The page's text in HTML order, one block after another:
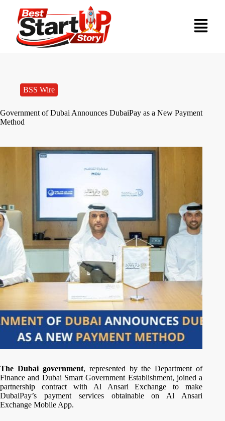
BSS Wire
Government of Dubai Announces DubaiPay as a New Payment
Method
The Dubai government, represented by the Department of
Finance and Dubai Smart Government Establishment, joined a
partnership contract with Al Ansari Exchange to make
DubaiPay’s payment services obtainable on Al Ansari
Exchange Mobile App.